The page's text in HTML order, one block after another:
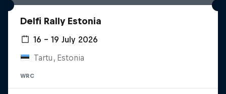
Delfi Rally Estonia
16 – 19 July 2026
Tartu, Estonia
WRC